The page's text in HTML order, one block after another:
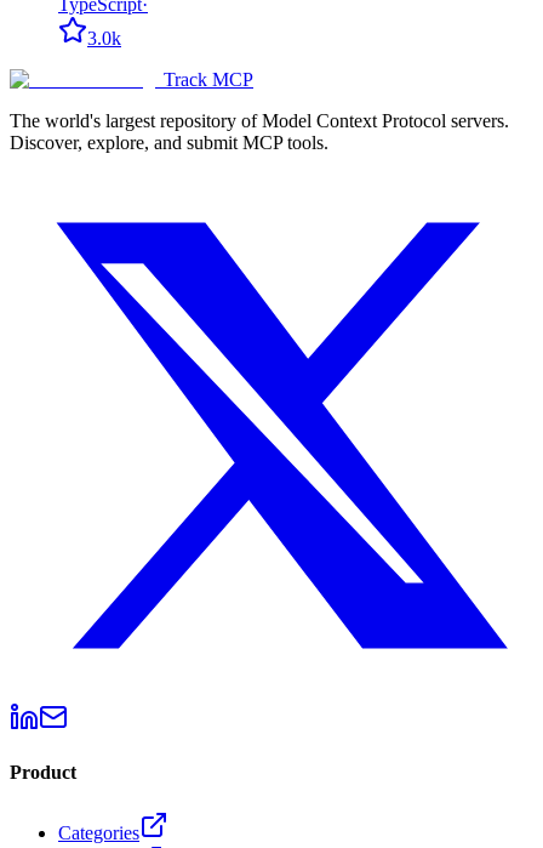
TypeScript·
3.0k
Track MCP
The world's largest repository of Model Context Protocol servers.
Discover, explore, and submit MCP tools.
Product
Categories